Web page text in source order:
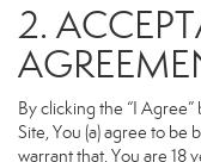
2.
By clicking the “I
Site, You (a) agree to be
warrant that, You are 18